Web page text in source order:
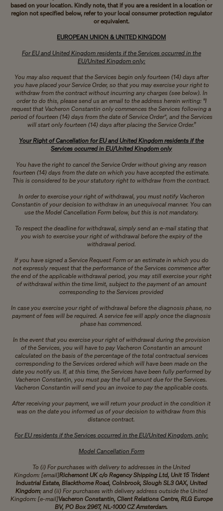
based on your location. Kindly note, that if you are a resident in a location or
region not specified below, refer to your local consumer protection regulator
or equivalent.
EUROPEAN UNION & UNITED KINGDOM
For EU and United Kingdom residents if the Services occurred in the
EU/United Kingdom only:
You may also request that the Services begin only fourteen (14) days after
you have placed your Service Order, so that you may exercise your right to
withdraw from the contract without incurring any charges (see below). In
order to do this, please send us an email to the address herein writing: “I
request that Vacheron Constantin only commences the Services following a
period of fourteen (14) days from the date of Service Order", and the Services
will start only fourteen (14) days after placing the Service Order.”
Your Right of Cancellation for EU and United Kingdom residents if the
Services occurred in EU/United Kingdom only
You have the right to cancel the Service Order without giving any reason
fourteen (14) days from the date on which you have accepted the estimate.
This is considered to be your statutory right to withdraw from the contract.
In order to exercise your right of withdrawal, you must notify Vacheron
Constantin of your decision to withdraw in an unequivocal manner. You can
use the Model Cancellation Form below, but this is not mandatory.
To respect the deadline for withdrawal, simply send an e-mail stating that
you wish to exercise your right of withdrawal before the expiry of the
withdrawal period.
If you have signed a Service Request Form or an estimate in which you do
not expressly request that the performance of the Services commence after
the end of the applicable withdrawal period, you may still exercise your right
of withdrawal within the time limit, subject to the payment of an amount
corresponding to the Services provided
In case you exercise your right of withdrawal before the diagnosis phase, no
payment of fees will be required. A service fee will apply once the diagnosis
phase has commenced.
In the event that you exercise your right of withdrawal during the provision
of the Services, you will have to pay Vacheron Constantin an amount
calculated on the basis of the percentage of the total contractual services
corresponding to the Services ordered which will have been made on the
date you notify us. If, at this time, the Services have been fully performed by
Vacheron Constantin, you must pay the full amount due for the Services.
Vacheron Constantin will send you an invoice to pay the applicable costs.
After receiving your payment, we will return your product in the condition it
was on the date you informed us of your decision to withdraw from this
distance contract.
For EU residents if the Services occurred in the EU/United Kingdom, only:
Model Cancellation Form
To (i) For purchases with delivery to addresses in the United
Kingdom: [email]Richemont UK c/o Regency Shipping Ltd, Unit 15 Trident
Industrial Estate, Blackthorne Road, Colnbrook, Slough SL3 0AX, United
Kingdom; and (ii) For purchases with delivery address outside the United
Kingdom: [e-mail]Vacheron Constantin, Client Relations Centre, RLG Europe
BV, PO Box 2967, NL-1000 CZ Amsterdam.